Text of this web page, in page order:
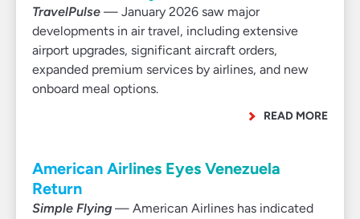
TravelPulse — January 2026 saw major
developments in air travel, including extensive
airport upgrades, significant aircraft orders,
expanded premium services by airlines, and new
onboard meal options.
READ MORE
American Airlines Eyes Venezuela
Return
Simple Flying — American Airlines has indicated